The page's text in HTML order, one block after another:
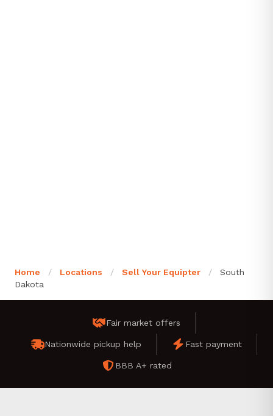
Home / Locations / Sell Your Equipter /
South
Dakota
Fair market offers
Nationwide pickup help Fast payment
BBB A+ rated